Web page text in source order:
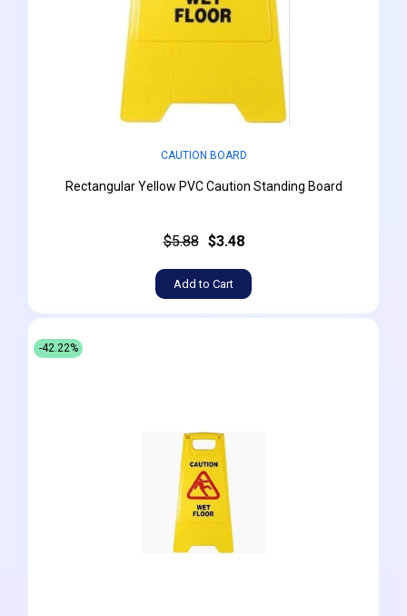
CAUTION BOARD
Rectangular Yellow PVC Caution Standing Board
$5.88 $3.48
Add to Cart
-42.22%